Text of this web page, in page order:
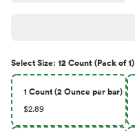
SelectSize: 12 Count (Pack of 1)
1 Count (2 Ounce per bar)
$2.89